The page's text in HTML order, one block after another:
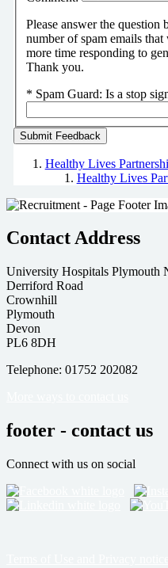
Please answer the question
number of spam emails
more time responding to
Thank you.
* Spam Guard: Is a stop
Healthy Lives
Healthy Lives
Contact Address
University Hospitals Plymouth
Derriford Road
Crownhill
Plymouth
Devon
PL6 8DH
Telephone: 01752 202082
footer - contact us
Connect with us on social